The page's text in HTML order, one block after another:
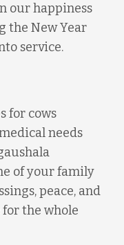
our happiness
the New Year
service.
for cows
needs
of your family
peace, and
the whole